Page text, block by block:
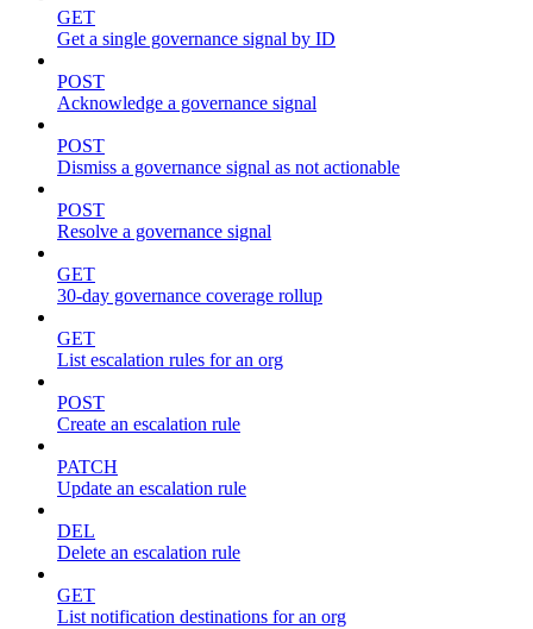
GET
Get a single governance signal by ID
POST
Acknowledge a governance signal
POST
Dismiss a governance signal as not actionable
POST
Resolve a governance signal
GET
30-day governance coverage rollup
GET
List escalation rules for an org
POST
Create an escalation rule
PATCH
Update an escalation rule
DEL
Delete an escalation rule
GET
List notification destinations for an org